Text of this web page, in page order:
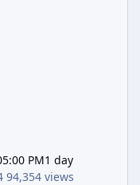
PM1 day
94,354 views